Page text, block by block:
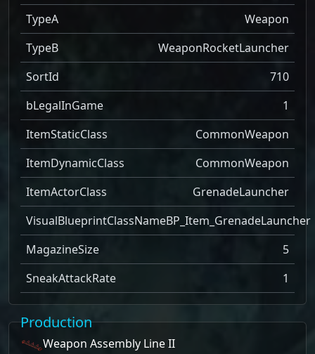
TypeA
Weapon
TypeB
WeaponRocketLauncher
SortId
710
bLegalInGame
1
ItemStaticClass
CommonWeapon
ItemDynamicClass
CommonWeapon
ItemActorClass
GrenadeLauncher
VisualBlueprintClassNameBP_Item_GrenadeLauncher
MagazineSize
5
SneakAttackRate
1
Production
Weapon Assembly Line II